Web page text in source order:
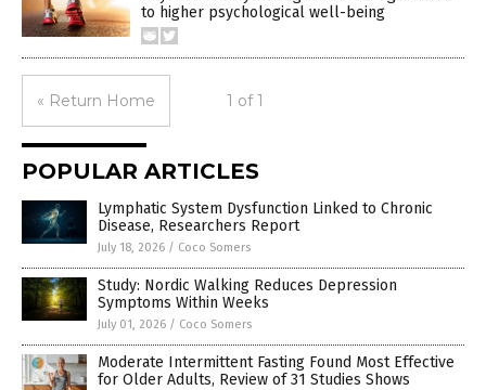
to higher psychological well-being
« Return Home 1 of 1
POPULAR ARTICLES
Lymphatic System Dysfunction Linked to Chronic
Disease, Researchers Report
July 18, 2026 / Coco Somers
Study: Nordic Walking Reduces Depression
Symptoms Within Weeks
July 01, 2026 / Coco Somers
Moderate Intermittent Fasting Found Most Effective
for Older Adults, Review of 31 Studies Shows